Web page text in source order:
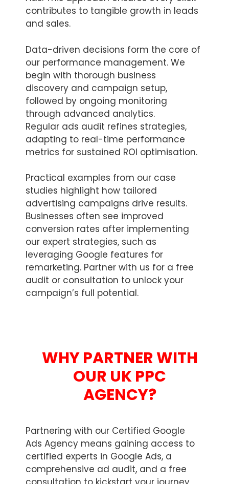
contributes to tangible growth in leads
and sales.
Data-driven decisions form the core of
our performance management. We
begin with thorough business
discovery and campaign setup,
followed by ongoing monitoring
through advanced analytics.
Regular ads audit refines strategies,
adapting to real-time performance
metrics for sustained ROI optimisation.
Practical examples from our case
studies highlight how tailored
advertising campaigns drive results.
Businesses often see improved
conversion rates after implementing
our expert strategies, such as
leveraging Google features for
remarketing. Partner with us for a free
audit or consultation to unlock your
campaign’s full potential.
WHY PARTNER WITH
OUR UK PPC
AGENCY?
Partnering with our Certified Google
Ads Agency means gaining access to
certified experts in Google Ads, a
comprehensive ad audit, and a free